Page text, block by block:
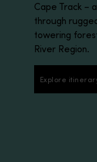
Cape Track –
through
towering
River Region.
Explore
Explore